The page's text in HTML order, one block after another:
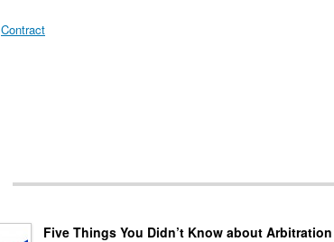
Contract
Five Things You Didn’t Know about Arbitration